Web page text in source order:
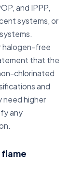
and IPPP,
systems, or
halogen-free
that the
chlorinated
and
need higher
any
flame